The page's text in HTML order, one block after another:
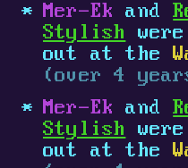
Mer-Ek and
Stylish
out at the
(over 4
Mer-Ek and
Stylish
out at the